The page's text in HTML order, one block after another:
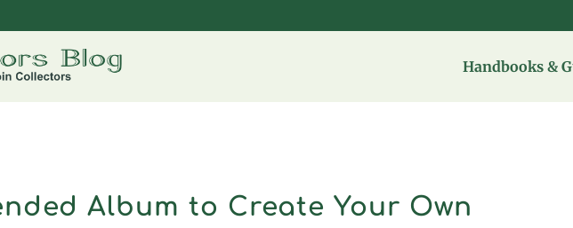
Handbooks &
Album to Create Your Own